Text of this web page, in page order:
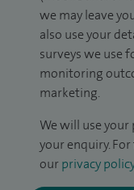
we may leave
also use your
surveys we use
monitoring
marketing.
We will use
your enquiry.
our privacy policy